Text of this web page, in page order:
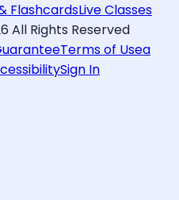
FlashcardsLive Classes
All Rights Reserved
Terms of Usea
Sign In